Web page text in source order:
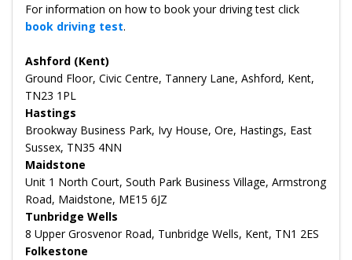
For information on how to book your driving test click
book driving test.
Ashford (Kent)
Ground Floor, Civic Centre, Tannery Lane, Ashford, Kent,
TN23 1PL
Hastings
Brookway Business Park, Ivy House, Ore, Hastings, East
Sussex, TN35 4NN
Maidstone
Unit 1 North Court, South Park Business Village, Armstrong
Road, Maidstone, ME15 6JZ
Tunbridge Wells
8 Upper Grosvenor Road, Tunbridge Wells, Kent, TN1 2ES
Folkestone